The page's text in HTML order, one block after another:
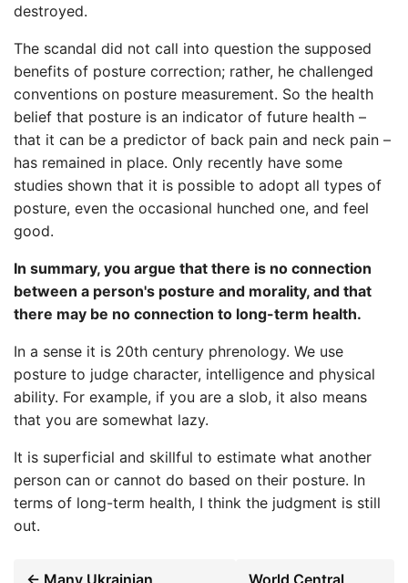
destroyed.
The scandal did not call into question the supposed
benefits of posture correction; rather, he challenged
conventions on posture measurement. So the health
belief that posture is an indicator of future health –
that it can be a predictor of back pain and neck pain –
has remained in place. Only recently have some
studies shown that it is possible to adopt all types of
posture, even the occasional hunched one, and feel
good.
In summary, you argue that there is no connection
between a person's posture and morality, and that
there may be no connection to long-term health.
In a sense it is 20th century phrenology. We use
posture to judge character, intelligence and physical
ability. For example, if you are a slob, it also means
that you are somewhat lazy.
It is superficial and skillful to estimate what another
person can or cannot do based on their posture. In
terms of long-term health, I think the judgment is still
out.
← Many Ukrainian
World Central